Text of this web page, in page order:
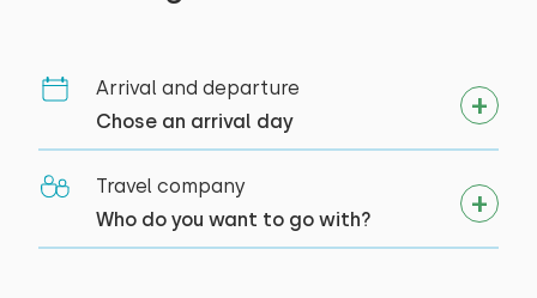
Arrival and departure
Chose an arrival day
Travel company
Who do you want to go with?
Sports clubs
Student associations
Primary school groups
Bedroom
Floor:
Second floor